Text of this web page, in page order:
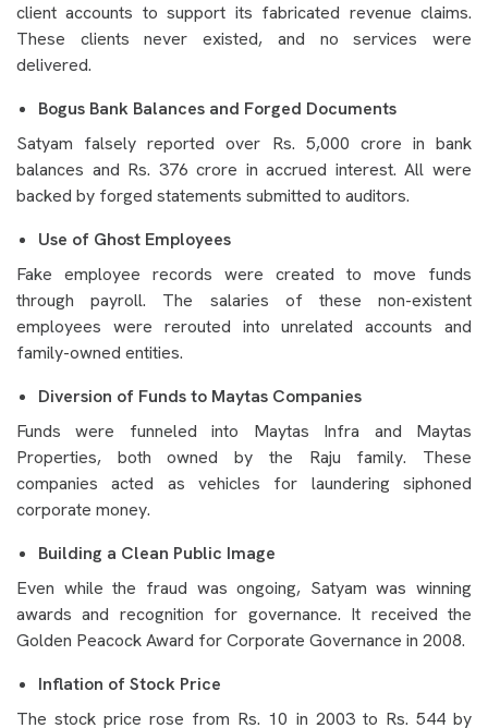
client accounts to support its fabricated revenue claims.
These clients never existed, and no services were
delivered.
Bogus Bank Balances and Forged Documents
Satyam falsely reported over Rs. 5,000 crore in bank
balances and Rs. 376 crore in accrued interest. All were
backed by forged statements submitted to auditors.
Use of Ghost Employees
Fake employee records were created to move funds
through payroll. The salaries of these non-existent
employees were rerouted into unrelated accounts and
family-owned entities.
Diversion of Funds to Maytas Companies
Funds were funneled into Maytas Infra and Maytas
Properties, both owned by the Raju family. These
companies acted as vehicles for laundering siphoned
corporate money.
Building a Clean Public Image
Even while the fraud was ongoing, Satyam was winning
awards and recognition for governance. It received the
Golden Peacock Award for Corporate Governance in 2008.
Inflation of Stock Price
The stock price rose from Rs. 10 in 2003 to Rs. 544 by